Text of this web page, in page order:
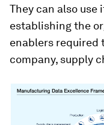
They can also use
establishing the
enablers required
company, supply